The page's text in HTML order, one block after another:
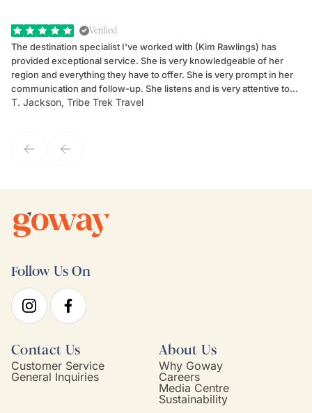
Verified
The destination specialist I've worked with (Kim Rawlings) has
provided exceptional service. She is very knowledgeable of her
region and everything they have to offer. She is very prompt in her
communication and follow-up. She listens and is very attentive to
my client's needs and wants. Kim's personality makes one feel like
T. Jackson, Tribe Trek Travel
Follow Us On
Contact Us
Customer Service
General Inquiries
About Us
Why Goway
Careers
Media Centre
Sustainability